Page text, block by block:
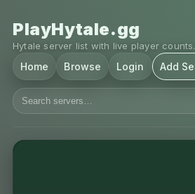
PlayHytale.gg
Hytale server list with live player counts.
Home Browse Login Add